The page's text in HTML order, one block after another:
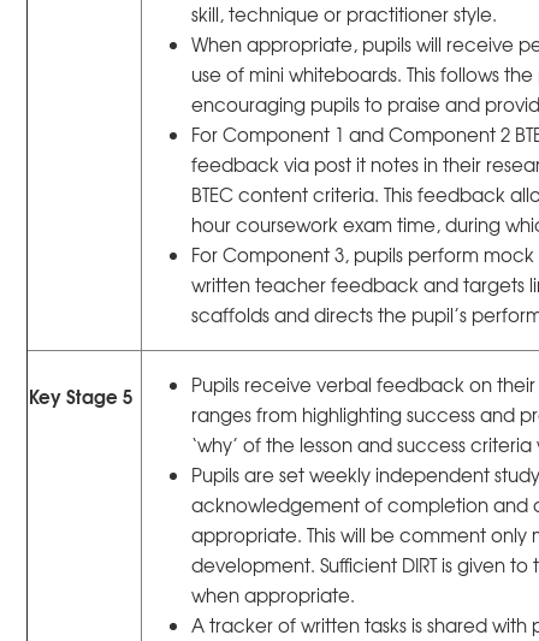
skill, technique or practitioner style.
When appropriate, pupils will receive
use of mini whiteboards. This follows
encouraging pupils to praise and
For Component 1 and Component 2
feedback via post it notes in their
BTEC content criteria. This feedback
hour coursework exam time, during
For Component 3, pupils perform
written teacher feedback and targets
scaffolds and directs the pupil’s
Key Stage 5
Pupils receive verbal feedback on
ranges from highlighting success and
‘why’ of the lesson and success
Pupils are set weekly independent
acknowledgement of completion and
appropriate. This will be comment
development. Sufficient DIRT is given
when appropriate.
A tracker of written tasks is shared